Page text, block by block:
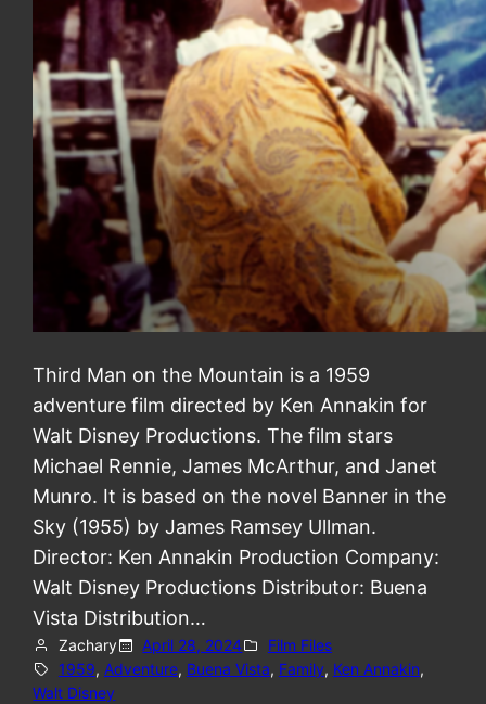
Third Man on the Mountain is a 1959
adventure film directed by Ken Annakin for
Walt Disney Productions. The film stars
Michael Rennie, James McArthur, and Janet
Munro. It is based on the novel Banner in the
Sky (1955) by James Ramsey Ullman.
Director: Ken Annakin Production Company:
Walt Disney Productions Distributor: Buena
Vista Distribution…
Zachary April 28, 2024
Film Files
1959, Adventure, Buena Vista, Family, Ken Annakin,
Walt Disney